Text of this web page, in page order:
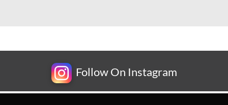
Follow On Instagram